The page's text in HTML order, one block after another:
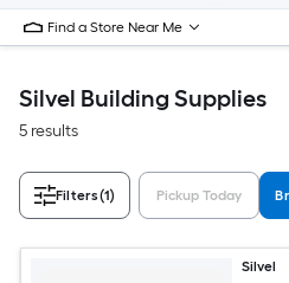
Find a Store Near Me
Silvel Building Supplies
5 results
Filters(1) Pickup Today
Silvel